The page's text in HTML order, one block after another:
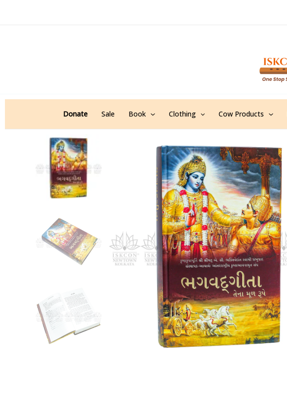
Donate Sale Book Clothing Cow Products